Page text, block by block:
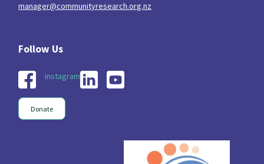
manager@communityresearch.org.nz
instagram
Donate